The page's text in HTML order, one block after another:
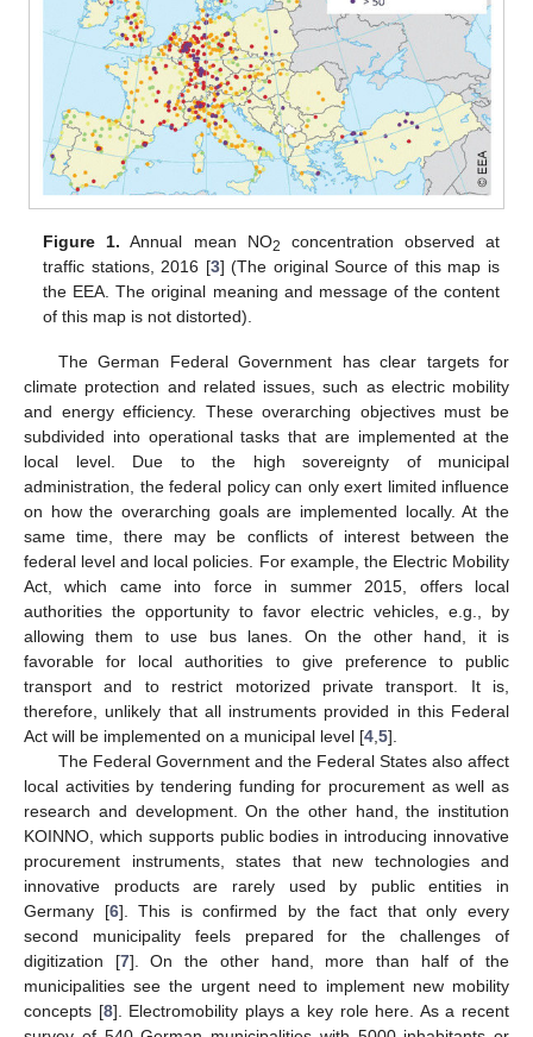
Figure 1. Annual mean NO2
concentration observed at
traffic stations, 2016 [3] (The original Source of this map is
the EEA. The original meaning and message of the content
of this map is not distorted).
The German Federal Government has clear targets for
climate protection and related issues, such as electric mobility
and energy efficiency. These overarching objectives must be
subdivided into operational tasks that are implemented at the
local level. Due to the high sovereignty of municipal
administration, the federal policy can only exert limited influence
on how the overarching goals are implemented locally. At the
same time, there may be conflicts of interest between the
federal level and local policies. For example, the Electric Mobility
Act, which came into force in summer 2015, offers local
authorities the opportunity to favor electric vehicles, e.g., by
allowing them to use bus lanes. On the other hand, it is
favorable for local authorities to give preference to public
transport and to restrict motorized private transport. It is,
therefore, unlikely that all instruments provided in this Federal
Act will be implemented on a municipal level [4 5].
The Federal Government and the Federal States also affect
local activities by tendering funding for procurement as well as
research and development. On the other hand, the institution
KOINNO, which supports public bodies in introducing innovative
procurement instruments, states that new technologies and
innovative products are rarely used by public entities in
Germany [6]. This is confirmed by the fact that only every
second municipality feels prepared for the challenges of
digitization [7]. On the other hand, more than half of the
municipalities see the urgent need to implement new mobility
concepts [8]. Electromobility plays a key role here. As a recent